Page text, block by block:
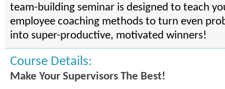
team-building seminar is designed to teach
employee coaching methods to turn even
into super-productive, motivated winners!
Course Details:
Make Your Supervisors The Best!